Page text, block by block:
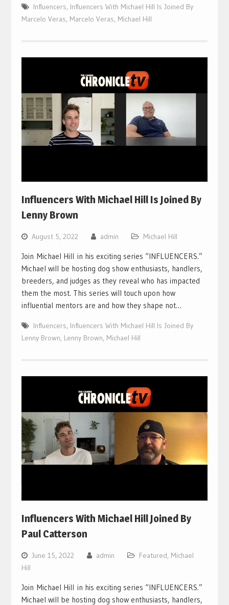
Influencers, Influencers With Michael Hill Is Joined By
Marcelo Veras, Marcelo Veras, Michael Hill
Influencers With Michael Hill Is Joined By
Lenny Brown
August 5, 2022 admin Michael Hill
Join Michael Hill in his exciting series “INFLUENCERS.”
Michael will be hosting dog show enthusiasts, handlers,
breeders, and judges as they reveal who has impacted
them the most. This series will touch upon how
influential mentors are and how they shape not…
Influencers, Influencers With Michael Hill Is Joined By
Lenny Brown, Lenny Brown, Michael Hill
Influencers With Michael Hill Joined By
Paul Catterson
June 15, 2022 admin Featured, Michael
Hill
Join Michael Hill in his exciting series “INFLUENCERS.”
Michael will be hosting dog show enthusiasts, handlers,